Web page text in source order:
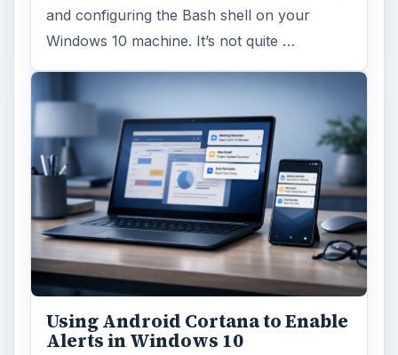
and configuring the Bash shell on your
Windows 10 machine. It’s not quite …
Using Android Cortana to Enable
Alerts in Windows 10